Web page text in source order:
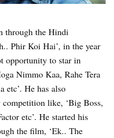
through the Hindi
Phir Koi Hai’, in the year
opportunity to star in
Nimmo Kaa, Rahe Tera
etc’. He has also
like, ‘Big Boss,
etc’. He started his
the film, ‘Ek.. The